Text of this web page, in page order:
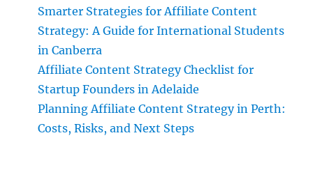
Smarter Strategies for Affiliate Content
Strategy: A Guide for International Students
in Canberra
Affiliate Content Strategy Checklist for
Startup Founders in Adelaide
Planning Affiliate Content Strategy in Perth:
Costs, Risks, and Next Steps